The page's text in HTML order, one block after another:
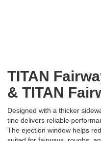
TITAN
& TITAN
Designed with a thicker
tine delivers reliable
The ejection window helps